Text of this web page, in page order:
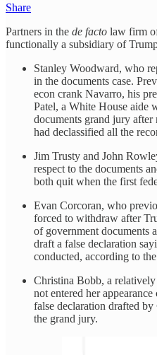
Share
Partners in the de facto law firm
functionally a subsidiary of
Stanley Woodward, who
in the documents case.
econ crank Navarro, his
Patel, a White House aide
documents grand jury
had declassified all the
Jim Trusty and John
respect to the documents
both quit when the first
Evan Corcoran, who
forced to withdraw after
of government documents
draft a false declaration
conducted, according to
Christina Bobb, a
not entered her
false declaration drafted
the grand jury.